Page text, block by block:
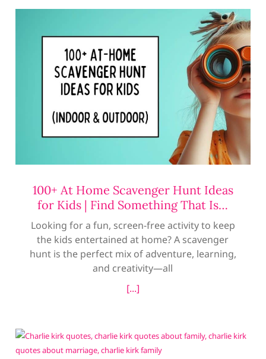
100+ At Home Scavenger Hunt Ideas
for Kids | Find Something That Is…
Looking for a fun, screen-free activity to keep
the kids entertained at home? A scavenger
hunt is the perfect mix of adventure, learning,
and creativity—all